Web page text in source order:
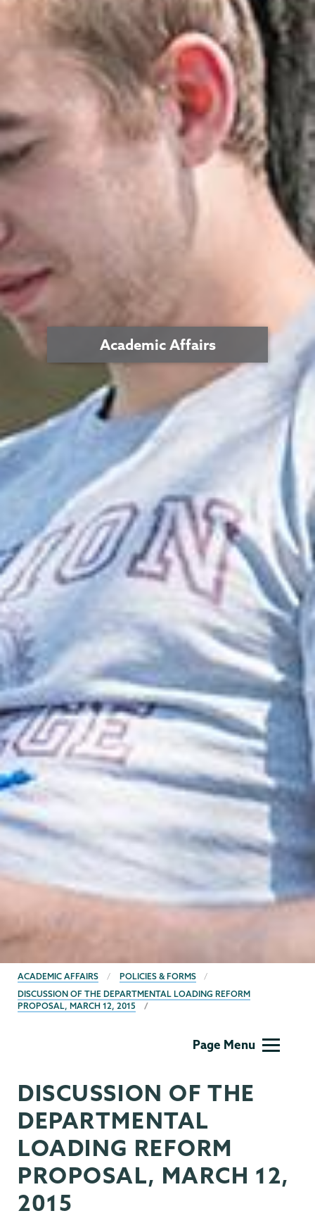
Academic Affairs
BREADCRUMBS
ACADEMIC AFFAIRS
POLICIES & FORMS
DISCUSSION OF THE DEPARTMENTAL LOADING REFORM
PROPOSAL, MARCH 12, 2015
Page Menu
DISCUSSION OF THE
DEPARTMENTAL
LOADING REFORM
PROPOSAL, MARCH 12,
2015